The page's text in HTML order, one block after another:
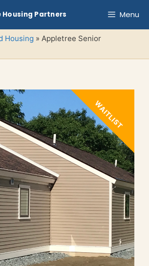
Partners Menu
Housing » Appletree Senior